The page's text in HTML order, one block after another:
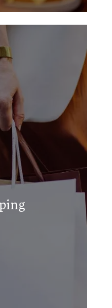
Center Inc
Center
& Ship